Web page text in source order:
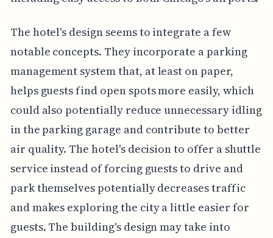
The hotel's design seems to integrate a few
notable concepts. They incorporate a parking
management system that, at least on paper,
helps guests find open spots more easily, which
could also potentially reduce unnecessary idling
in the parking garage and contribute to better
air quality. The hotel's decision to offer a shuttle
service instead of forcing guests to drive and
park themselves potentially decreases traffic
and makes exploring the city a little easier for
guests. The building's design may take into